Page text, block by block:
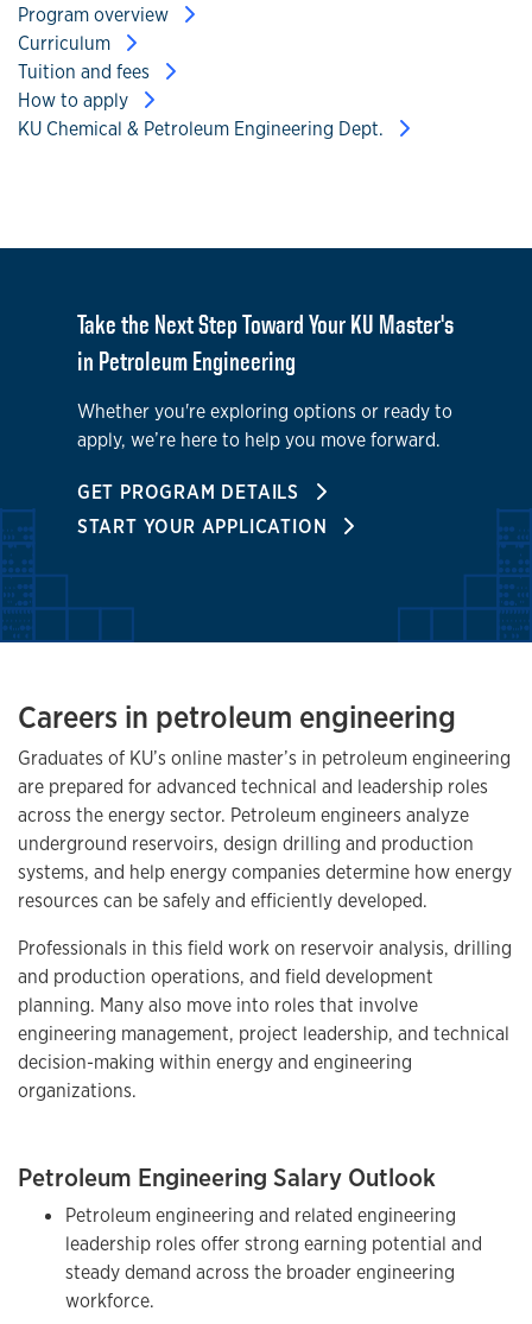
Program overview
Curriculum
Tuition and fees
How to apply
KU Chemical & Petroleum Engineering Dept.
Take the Next Step Toward Your KU Master's
in Petroleum Engineering
Whether you're exploring options or ready to
apply, we’re here to help you move forward.
GET PROGRAM DETAILS
START YOUR APPLICATION
Careers in petroleum engineering
Graduates of KU’s online master’s in petroleum engineering
are prepared for advanced technical and leadership roles
across the energy sector. Petroleum engineers analyze
underground reservoirs, design drilling and production
systems, and help energy companies determine how energy
resources can be safely and efficiently developed.
Professionals in this field work on reservoir analysis, drilling
and production operations, and field development
planning. Many also move into roles that involve
engineering management, project leadership, and technical
decision-making within energy and engineering
organizations.
Petroleum Engineering Salary Outlook
Petroleum engineering and related engineering
leadership roles offer strong earning potential and
steady demand across the broader engineering
workforce.